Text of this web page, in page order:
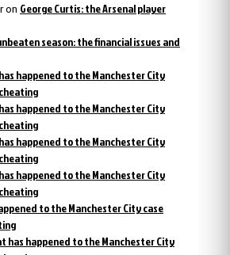
on George Curtis: the Arsenal player
season: the financial issues and
happened to the Manchester City
happened to the Manchester City
happened to the Manchester City
happened to the Manchester City
to the Manchester City case
has happened to the Manchester City